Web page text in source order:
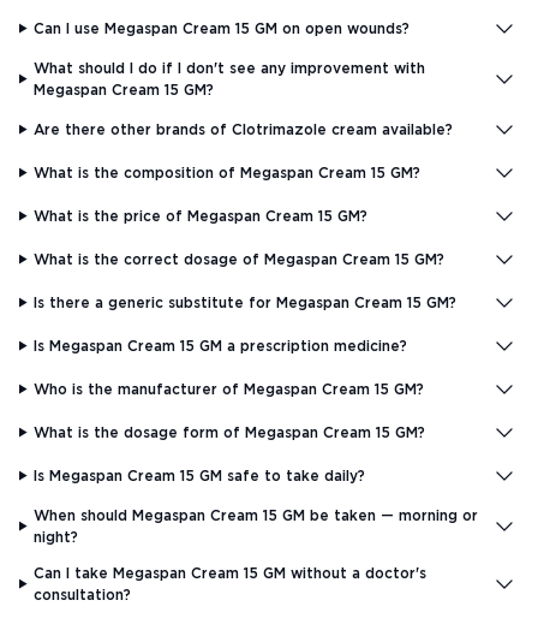
Can I use Megaspan Cream 15 GM on open wounds?
What should I do if I don't see any improvement with
Megaspan Cream 15 GM?
Are there other brands of Clotrimazole cream available?
What is the composition of Megaspan Cream 15 GM?
What is the price of Megaspan Cream 15 GM?
What is the correct dosage of Megaspan Cream 15 GM?
Is there a generic substitute for Megaspan Cream 15 GM?
Is Megaspan Cream 15 GM a prescription medicine?
Who is the manufacturer of Megaspan Cream 15 GM?
What is the dosage form of Megaspan Cream 15 GM?
Is Megaspan Cream 15 GM safe to take daily?
When should Megaspan Cream 15 GM be taken — morning or
night?
Can I take Megaspan Cream 15 GM without a doctor's
consultation?